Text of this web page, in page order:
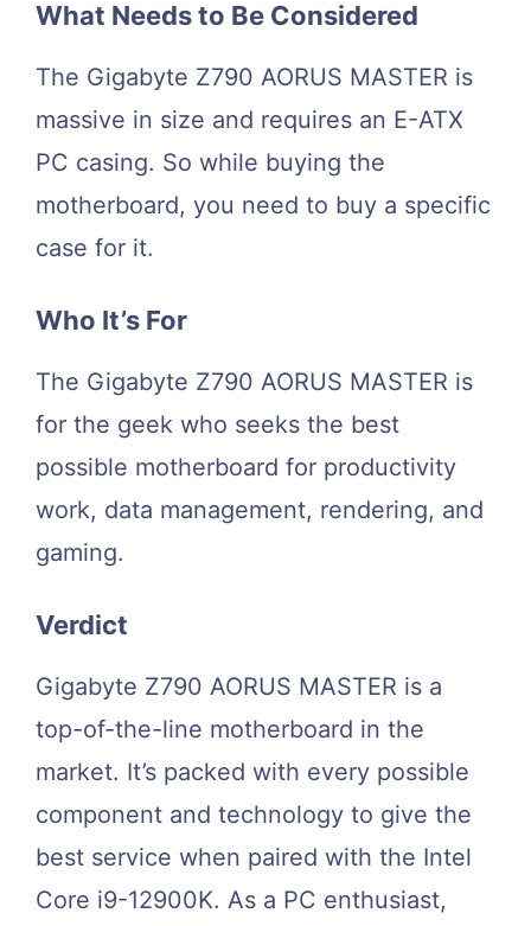
What Needs to Be Considered
The Gigabyte Z790 AORUS MASTER is
massive in size and requires an E-ATX
PC casing. So while buying the
motherboard, you need to buy a specific
case for it.
Who It’s For
The Gigabyte Z790 AORUS MASTER is
for the geek who seeks the best
possible motherboard for productivity
work, data management, rendering, and
gaming.
Verdict
Gigabyte Z790 AORUS MASTER is a
top-of-the-line motherboard in the
market. It’s packed with every possible
component and technology to give the
best service when paired with the Intel
Core i9-12900K. As a PC enthusiast,